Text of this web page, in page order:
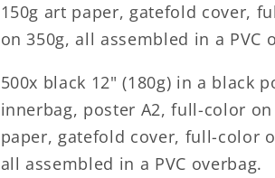
150g art paper, gatefold cover,
on 350g, all assembled in a PVC
500x black 12" (180g) in a black
innerbag, poster A2, full-color on
paper, gatefold cover, full-color
all assembled in a PVC overbag.